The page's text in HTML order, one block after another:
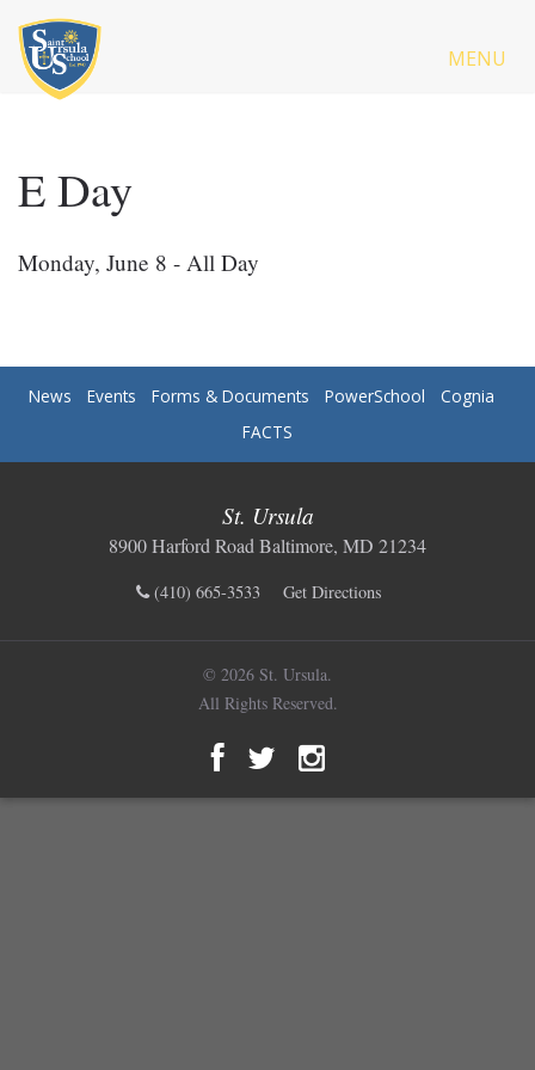
MENU
E Day
Monday, June 8 - All Day
News Events Forms & Documents PowerSchool
Cognia
FACTS
St. Ursula
8900 Harford Road Baltimore, MD 21234
(410) 665-3533 Get Directions
© 2026 St. Ursula.
All Rights Reserved.